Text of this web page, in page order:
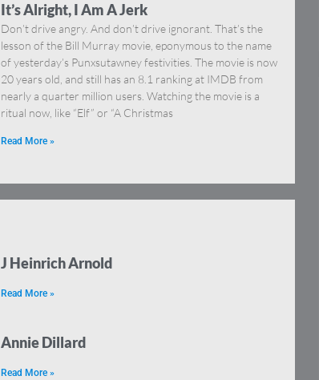
It’s Alright, I Am A Jerk
Don’t drive angry. And don’t drive ignorant. That’s the
lesson of the Bill Murray movie, eponymous to the name
of yesterday’s Punxsutawney festivities. The movie is now
20 years old, and still has an 8.1 ranking at IMDB from
nearly a quarter million users. Watching the movie is a
ritual now, like “Elf” or “A Christmas
Read More »
J Heinrich Arnold
Read More »
Annie Dillard
Read More »